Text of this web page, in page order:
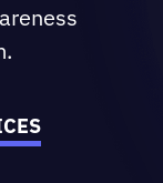
coding
tabletop
in